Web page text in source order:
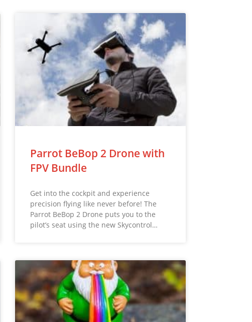
Parrot BeBop 2 Drone with
FPV Bundle
Get into the cockpit and experience
precision flying like never before! The
Parrot BeBop 2 Drone puts you to the
pilot’s seat using the new Skycontrol…